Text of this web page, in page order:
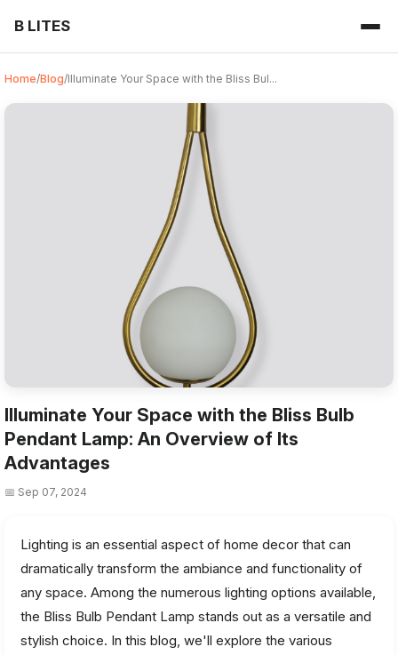
B LITES
Home/Blog/Illuminate Your Space with the Bliss Bul...
Illuminate Your Space with the Bliss Bulb
Pendant Lamp: An Overview of Its
Advantages
📅 Sep 07, 2024
Lighting is an essential aspect of home decor that can
dramatically transform the ambiance and functionality of
any space. Among the numerous lighting options available,
the Bliss Bulb Pendant Lamp stands out as a versatile and
stylish choice. In this blog, we'll explore the various